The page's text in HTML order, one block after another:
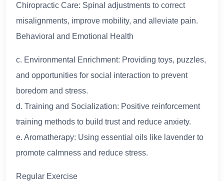
Chiropractic Care: Spinal adjustments to correct
misalignments, improve mobility, and alleviate pain.
Behavioral and Emotional Health
c. Environmental Enrichment: Providing toys, puzzles,
and opportunities for social interaction to prevent
boredom and stress.
d. Training and Socialization: Positive reinforcement
training methods to build trust and reduce anxiety.
e. Aromatherapy: Using essential oils like lavender to
promote calmness and reduce stress.
Regular Exercise